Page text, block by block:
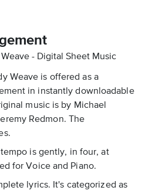
- Digital Sheet Music
Weave is offered as a
in instantly downloadable
music is by Michael
Redmon. The
is gently, in four, at
for Voice and Piano.
lyrics. It's categorized as